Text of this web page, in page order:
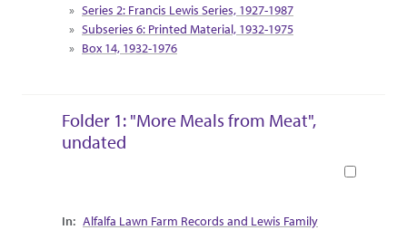
Series 2: Francis Lewis Series, 1927-1987
Subseries 6: Printed Material, 1932-1975
Box 14, 1932-1976
Folder 1: "More Meals from Meat",
undated
Collection Context
Alfalfa Lawn Farm Records and Lewis Family